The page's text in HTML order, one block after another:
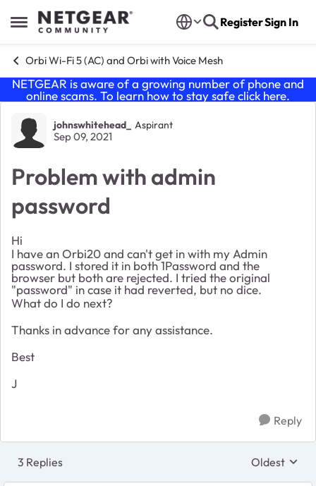
Open Side Menu
Skip to content RegisterSign In
Orbi Wi-Fi 5 (AC) and Orbi with Voice Mesh
NETGEAR is aware of a growing number of phone and
online scams. To learn how to stay safe click here.
Forum Discussion
johnswhitehead_ Aspirant
Sep 09, 2021
Problem with admin
password
Hi
I have an Orbi20 and can't get in with my Admin
password. I stored it in both 1Password and the
browser but both are rejected. I tried the original
"password" in case it had reverted, but no dice.
What do I do next?
Thanks in advance for any assistance.
Best
J
Reply
3 Replies Replies
Oldest